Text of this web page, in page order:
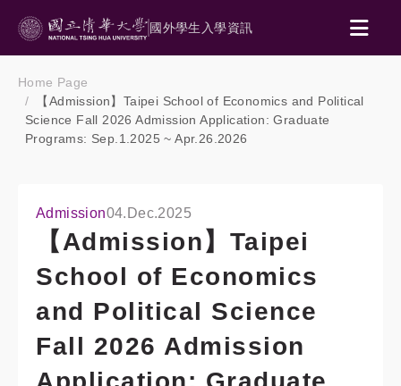
國外學生入學資訊
Home Page
【Admission】Taipei School of Economics and Political
Science Fall 2026 Admission Application: Graduate
Programs: Sep.1.2025 ~ Apr.26.2026
Admission04.Dec.2025
【Admission】Taipei
School of Economics
and Political Science
Fall 2026 Admission